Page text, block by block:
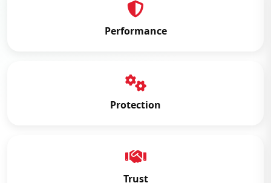
Performance
Protection
Trust